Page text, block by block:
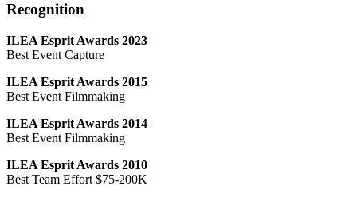
Recognition
ILEA Esprit Awards 2023
Best Event Capture
ILEA Esprit Awards 2015
Best Event Filmmaking
ILEA Esprit Awards 2014
Best Event Filmmaking
ILEA Esprit Awards 2010
Best Team Effort $75-200K